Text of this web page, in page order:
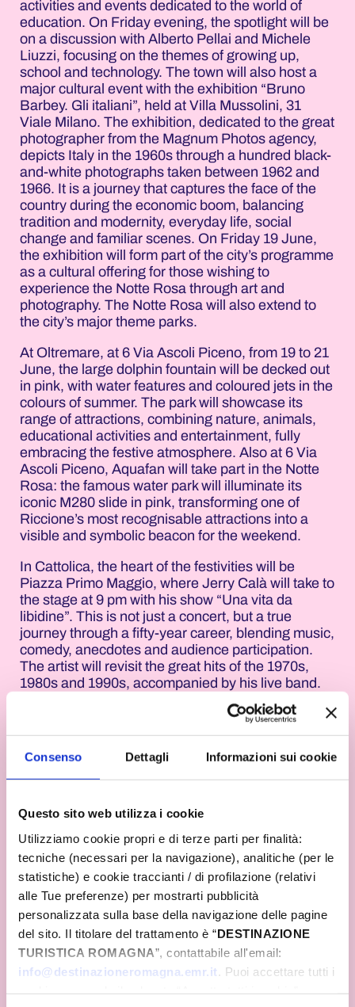
Consenso Dettagli Informazioni sui cookie
Questo sito web utilizza i cookie
Utilizziamo cookie propri e di terze parti per finalità:
tecniche (necessari per la navigazione), analitiche (per le
statistiche) e cookie traccianti / di profilazione (relativi
alle Tue preferenze) per mostrarti pubblicità
personalizzata sulla base della navigazione delle pagine
del sito. Il titolare del trattamento è “DESTINAZIONE
TURISTICA ROMAGNA”, contattabile all'email:
info@destinazioneromagna.emr.it . Puoi accettare tutti i
activities and events dedicated to the world of
education. On Friday evening, the spotlight will be
on a discussion with Alberto Pellai and Michele
Liuzzi, focusing on the themes of growing up,
school and technology. The town will also host a
major cultural event with the exhibition “Bruno
Barbey. Gli italiani”, held at Villa Mussolini, 31
Viale Milano. The exhibition, dedicated to the great
photographer from the Magnum Photos agency,
depicts Italy in the 1960s through a hundred black-
and-white photographs taken between 1962 and
1966. It is a journey that captures the face of the
country during the economic boom, balancing
tradition and modernity, everyday life, social
change and familiar scenes. On Friday 19 June,
the exhibition will form part of the city’s programme
as a cultural offering for those wishing to
experience the Notte Rosa through art and
photography. The Notte Rosa will also extend to
the city’s major theme parks.
At Oltremare, at 6 Via Ascoli Piceno, from 19 to 21
June, the large dolphin fountain will be decked out
in pink, with water features and coloured jets in the
colours of summer. The park will showcase its
range of attractions, combining nature, animals,
educational activities and entertainment, fully
embracing the festive atmosphere. Also at 6 Via
Ascoli Piceno, Aquafan will take part in the Notte
Rosa: the famous water park will illuminate its
iconic M280 slide in pink, transforming one of
Riccione’s most recognisable attractions into a
visible and symbolic beacon for the weekend.
In Cattolica, the heart of the festivities will be
Piazza Primo Maggio, where Jerry Calà will take to
the stage at 9 pm with his show “Una vita da
libidine”. This is not just a concert, but a true
journey through a fifty-year career, blending music,
comedy, anecdotes and audience participation.
The artist will revisit the great hits of the 1970s,
1980s and 1990s, accompanied by his live band.
Before and after the show, there will be a DJ set by
Radio Gamma. The Cattolica Aquarium is also
taking part in the event by illuminating its facilities
in pink and offering visitors a special atmosphere
amongst sharks, tropical fish and exhibition trails.
beach at Piazza Primo Maggio will light up with the
spectacular fireworks display of the Notte Rosa. In
Misano Adriatico, Piazza della Repubblica will host
a concert by I Nomadi, one of the longest-running
and most beloved bands in Italian music. From
9.30 pm, the group will take the audience on a
journey through their career spanning over sixty
years, performing songs that have left their mark
on entire generations. At midnight, the
celebrations will continue with the traditional
fireworks display in Piazzale Roma, taking place
simultaneously with all the resorts along the